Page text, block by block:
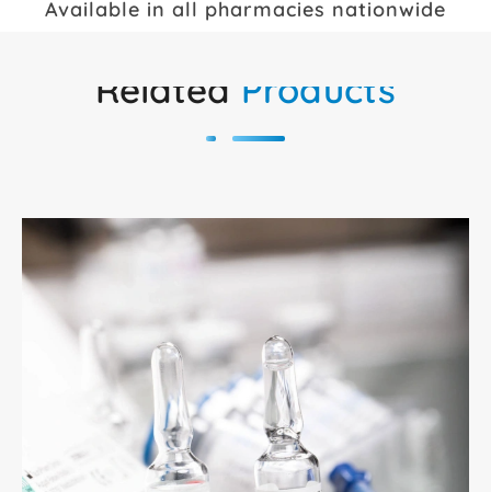
Available in all pharmacies nationwide
Related Products